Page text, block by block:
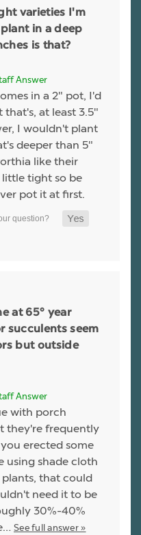
varieties I'm
in a deep
is that?
Answer
in a 2" pot, I'd
that's, at least 3.5"
I wouldn't plant
deeper than 5"
like their
little tight so be
pot it at first.
at 65° year
succulents seem
but outside
Answer
with porch
they're frequently
erected some
using shade cloth
that could
need it to be
30%-40%
See full answer »